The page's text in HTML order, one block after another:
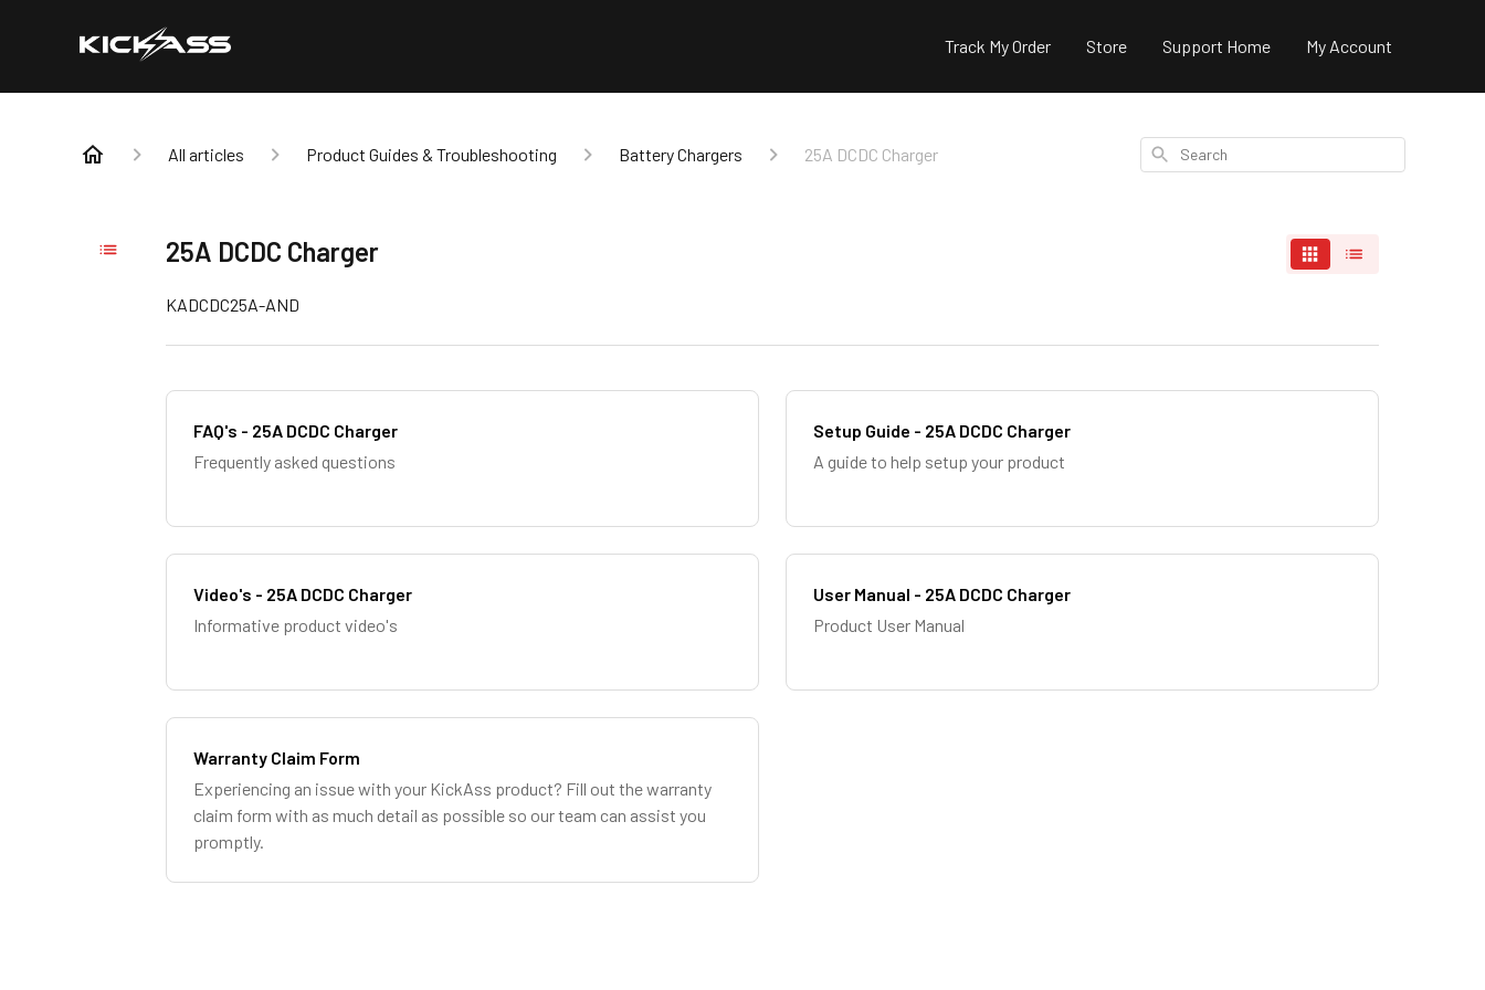
Track My Order Store Support Home My Account
All articles Product Guides & Troubleshooting Battery Chargers 25A DCDC Charger Search
25A DCDC Charger
KADCDC25A-AND
FAQ's - 25A DCDC Charger
Frequently asked questions
Setup Guide - 25A DCDC Charger
A guide to help setup your product
Video's - 25A DCDC Charger
Informative product video's
User Manual - 25A DCDC Charger
Product User Manual
Warranty Claim Form
Experiencing an issue with your KickAss product? Fill out the warranty
claim form with as much detail as possible so our team can assist you
promptly.